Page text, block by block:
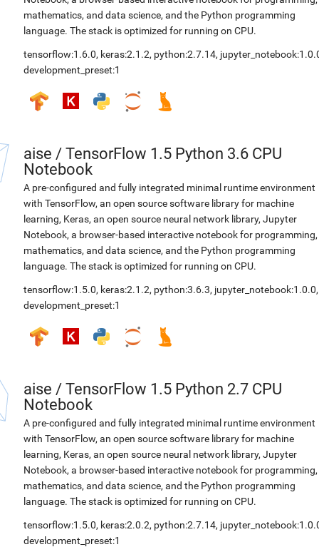
mathematics, and data science, and the Python programming
language. The stack is optimized for running on CPU.
tensorflow:1.6.0, keras:2.1.2, python:2.7.14,
development_preset:1
aise / TensorFlow 1.5 Python 3.6 CPU
Notebook
A pre-configured and fully integrated minimal runtime environment
with TensorFlow, an open source software library for machine
learning, Keras, an open source neural network library, Jupyter
Notebook, a browser-based interactive notebook for programming,
mathematics, and data science, and the Python programming
language. The stack is optimized for running on CPU.
tensorflow:1.5.0, keras:2.1.2, python:3.6.3, jupyter_notebook:1.0.0,
development_preset:1
aise / TensorFlow 1.5 Python 2.7 CPU
Notebook
A pre-configured and fully integrated minimal runtime environment
with TensorFlow, an open source software library for machine
learning, Keras, an open source neural network library, Jupyter
Notebook, a browser-based interactive notebook for programming,
mathematics, and data science, and the Python programming
language. The stack is optimized for running on CPU.
tensorflow:1.5.0, keras:2.0.2, python:2.7.14,
development_preset:1